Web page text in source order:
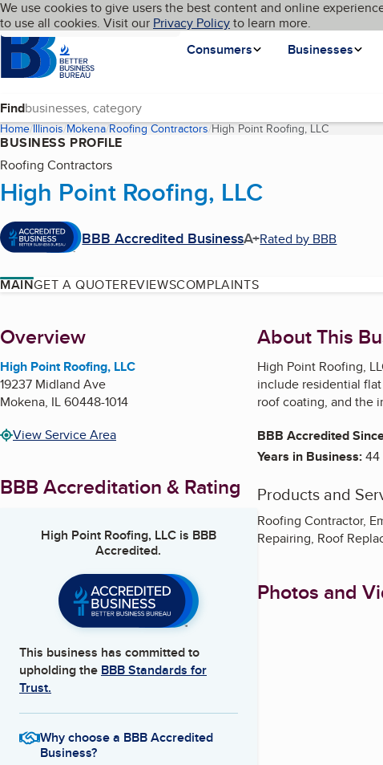
Skip to main content
Cookies on BBB.org
We use cookies to give users the best content and online
to use all cookies. Visit our Privacy Policyto learn more.
Homepage
Consumers
Businesses
Language My BBB
Find
Home Illinois Mokena Roofing Contractors High Point Roofing, LLC(current
BUSINESS PROFILE
Roofing Contractors
High Point Roofing, LLC
BBB Accredited BusinessA+Rated by BBB
MAINGET A QUOTEREVIEWSCOMPLAINTS
About
Overview
High Point Roofing, LLC
19237 Midland Ave
Mokena, IL60448-1014
View Service Area
BBB Accreditation & Rating
High Point Roofing, LLCis BBB
Accredited.
This business has committed to
upholding the BBB Standards for
Trust.
Why choose a BBB Accredited
Business?
About This
High Point Roofing,
include residential
roof coating, and the
BBB Accredited
Years in Business:44
Products and
Roofing Contractor,
Repairing, Roof
Photos and